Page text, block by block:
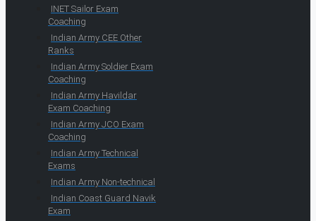
INET Sailor Exam
Coaching
Indian Army CEE Other
Ranks
Indian Army Soldier Exam
Coaching
Indian Army Havildar
Exam Coaching
Indian Army JCO Exam
Coaching
Indian Army Technical
Exams
Indian Army Non-technical
Indian Coast Guard Navik
Exam